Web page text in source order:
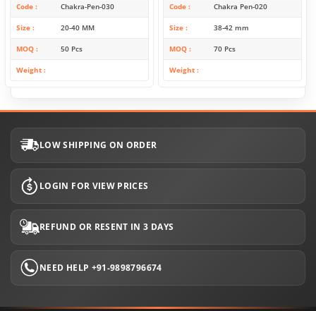
Code Chakra-Pen-030
Size 20-40 MM
MOQ 50 Pcs
Weight
Code Chakra Pen-020
Size 38-42 mm
MOQ 70 Pcs
Weight
LOW SHIPPING ON ORDER
LOGIN FOR VIEW PRICES
REFUND OR RESENT IN 3 DAYS
NEED HELP +91-9898796674